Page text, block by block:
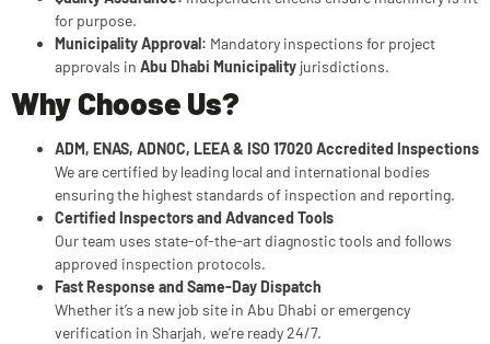
for purpose.
Municipality Approval: Mandatory inspections for project
approvals in Abu Dhabi Municipality jurisdictions.
Why Choose Us?
ADM, ENAS, ADNOC, LEEA & ISO 17020 Accredited Inspections
We are certified by leading local and international bodies
ensuring the highest standards of inspection and reporting.
Certified Inspectors and Advanced Tools
Our team uses state-of-the-art diagnostic tools and follows
approved inspection protocols.
Fast Response and Same-Day Dispatch
Whether it’s a new job site in Abu Dhabi or emergency
verification in Sharjah, we’re ready 24/7.